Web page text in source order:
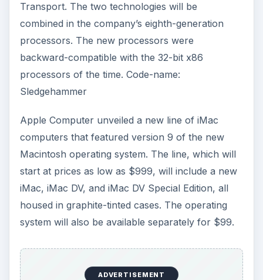
Transport. The two technologies will be
combined in the company’s eighth-generation
processors. The new processors were
backward-compatible with the 32-bit x86
processors of the time. Code-name:
Sledgehammer
Apple Computer unveiled a new line of iMac
computers that featured version 9 of the new
Macintosh operating system. The line, which will
start at prices as low as $999, will include a new
iMac, iMac DV, and iMac DV Special Edition, all
housed in graphite-tinted cases. The operating
system will also be available separately for $99.
ADVERTISEMENT